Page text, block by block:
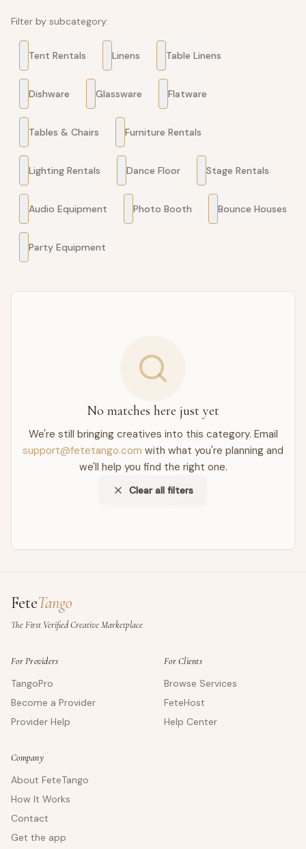
Filter by subcategory:
Tent Rentals Linens Table Linens
Dishware Glassware Flatware
Tables & Chairs Furniture Rentals
Lighting Rentals Dance Floor Stage Rentals
Audio Equipment Photo Booth Bounce Houses
Party Equipment
No matches here just yet
We're still bringing creatives into this category. Email
support@fetetango.com with what you're planning and
we'll help you find the right one.
Clear all filters
FeteTango
The First Verified Creative Marketplace
For Providers
TangoPro
Become a Provider
Provider Help
For Clients
Browse Services
FeteHost
Help Center
Company
About FeteTango
How It Works
Contact
Get the app